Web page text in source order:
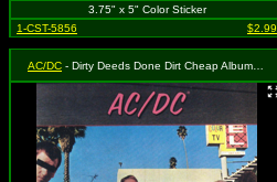
3.75" x 5" Color Sticker
1-CST-5856
$2.99
AC/DC - Dirty Deeds Done Dirt Cheap Album Cover